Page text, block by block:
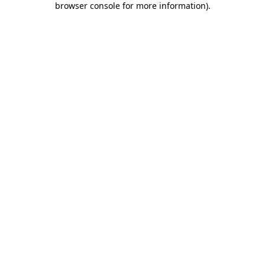
browser console for more information).